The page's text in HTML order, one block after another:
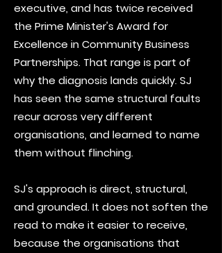
executive, and has twice received
the Prime Minister's Award for
Excellence in Community Business
Partnerships. That range is part of
why the diagnosis lands quickly. SJ
has seen the same structural faults
recur across very different
organisations, and learned to name
them without flinching.
SJ's approach is direct, structural,
and grounded. It does not soften the
read to make it easier to receive,
because the organisations that